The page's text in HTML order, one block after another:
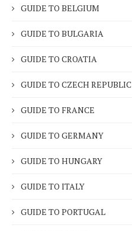
GUIDE TO BELGIUM
GUIDE TO BULGARIA
GUIDE TO CROATIA
GUIDE TO CZECH REPUBLIC
GUIDE TO FRANCE
GUIDE TO GERMANY
GUIDE TO HUNGARY
GUIDE TO ITALY
GUIDE TO PORTUGAL